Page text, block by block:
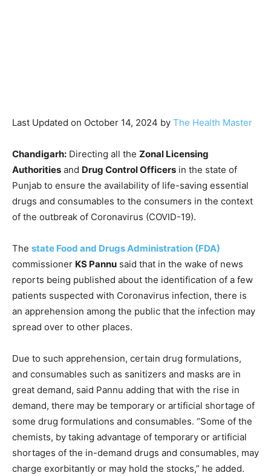
Last Updated on October 14, 2024 by The Health Master
Chandigarh: Directing all the Zonal Licensing
Authorities and Drug Control Officers in the state of
Punjab to ensure the availability of life-saving essential
drugs and consumables to the consumers in the context
of the outbreak of Coronavirus (COVID-19).
The state Food and Drugs Administration (FDA)
commissioner KS Pannu said that in the wake of news
reports being published about the identification of a few
patients suspected with Coronavirus infection, there is
an apprehension among the public that the infection may
spread over to other places.
Due to such apprehension, certain drug formulations,
and consumables such as sanitizers and masks are in
great demand, said Pannu adding that with the rise in
demand, there may be temporary or artificial shortage of
some drug formulations and consumables. “Some of the
chemists, by taking advantage of temporary or artificial
shortages of the in-demand drugs and consumables, may
charge exorbitantly or may hold the stocks,” he added.